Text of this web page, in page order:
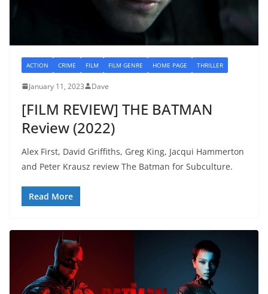
ACTION CRIME FILM FILM GENRE HOME PAGE THRILLER
January 11, 2023 Dave
[FILM REVIEW] THE BATMAN
Review (2022)
Alex First, David Griffiths, Greg King, Jacqui Hammerton
and Peter Krausz review The Batman for Subculture.
Read More